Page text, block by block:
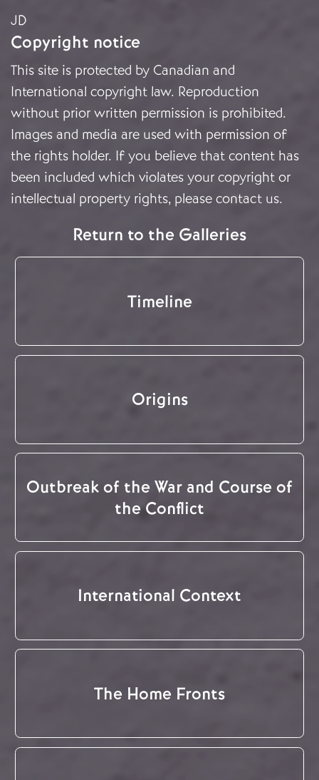
JD
Copyright notice
This site is protected by Canadian and
International copyright law. Reproduction
without prior written permission is prohibited.
Images and media are used with permission of
the rights holder. If you believe that content has
been included which violates your copyright or
intellectual property rights, please contact us.
Return to the Galleries
Timeline
Origins
Outbreak of the War and Course of
the Conflict
International Context
The Home Fronts